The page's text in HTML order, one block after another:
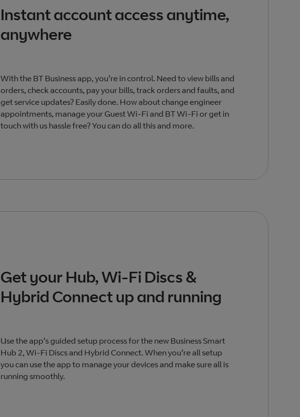
Instant account access anytime,
anywhere
With the BT Business app, you’re in control. Need to view bills and
orders, check accounts, pay your bills, track orders and faults, and
get service updates? Easily done. How about change engineer
appointments, manage your Guest Wi-Fi and BT Wi-Fi or get in
touch with us hassle free? You can do all this and more.
Get your Hub, Wi-Fi Discs &
Hybrid Connect up and running
Use the app’s guided setup process for the new Business Smart
Hub 2, Wi-Fi Discs and Hybrid Connect. When you’re all setup
you can use the app to manage your devices and make sure all is
running smoothly.